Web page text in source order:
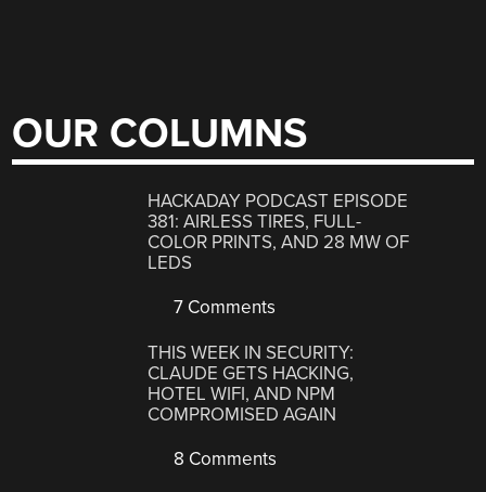
OUR COLUMNS
HACKADAY PODCAST EPISODE
381: AIRLESS TIRES, FULL-
COLOR PRINTS, AND 28 MW OF
LEDS
7 Comments
THIS WEEK IN SECURITY:
CLAUDE GETS HACKING,
HOTEL WIFI, AND NPM
COMPROMISED AGAIN
8 Comments